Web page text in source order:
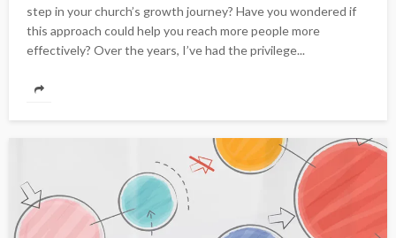
step in your church’s growth journey? Have you wondered if
this approach could help you reach more people more
effectively? Over the years, I’ve had the privilege...